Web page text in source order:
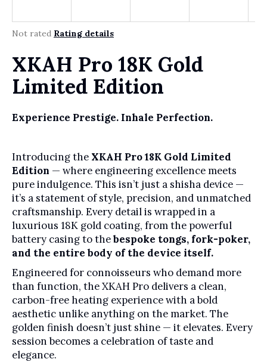
The average product rating is 0,0 out of 5 stars.
Not rated Rating details
XKAH Pro 18K Gold
Limited Edition
Experience Prestige. Inhale Perfection.
Introducing the XKAH Pro 18K Gold Limited
Edition — where engineering excellence meets
pure indulgence. This isn’t just a shisha device —
it’s a statement of style, precision, and unmatched
craftsmanship. Every detail is wrapped in a
luxurious 18K gold coating, from the powerful
battery casing to thebespoke tongs, fork-poker,
and the entire body of the device itself.
Engineered for connoisseurs who demand more
than function, the XKAH Pro delivers a clean,
carbon-free heating experience with a bold
aesthetic unlike anything on the market. The
golden finish doesn’t just shine — it elevates. Every
session becomes a celebration of taste and
elegance.
?
SEARCH
r
e
c
o
m
m
e
n
d